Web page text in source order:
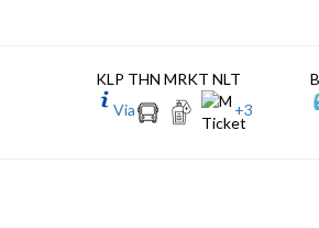
KLP THN MRKT NLT
Via
+3